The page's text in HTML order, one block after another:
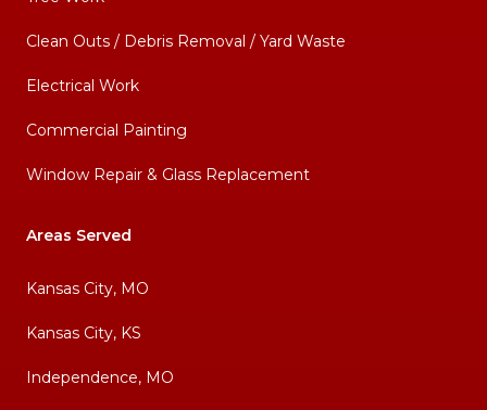
Clean Outs / Debris Removal / Yard Waste
Electrical Work
Commercial Painting
Window Repair & Glass Replacement
Areas Served
Kansas City, MO
Kansas City, KS
Independence, MO